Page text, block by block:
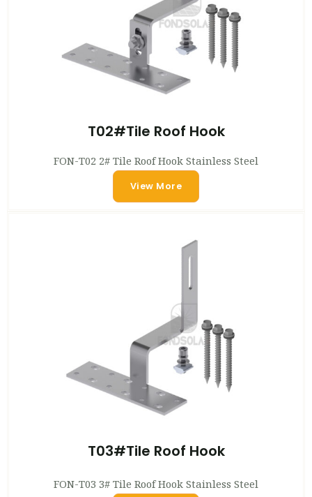
T02#Tile Roof Hook
FON-T02 2# Tile Roof Hook Stainless Steel
View More
T03#Tile Roof Hook
FON-T03 3# Tile Roof Hook Stainless Steel